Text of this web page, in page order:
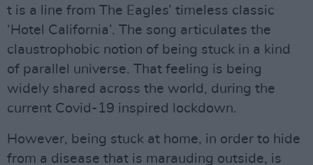
t is a line from The Eagles’ timeless classic
‘Hotel California’. The song articulates the
claustrophobic notion of being stuck in a kind
of parallel universe. That feeling is being
widely shared across the world, during the
current Covid-19 inspired lockdown.
However, being stuck at home, in order to hide
from a disease that is marauding outside, is